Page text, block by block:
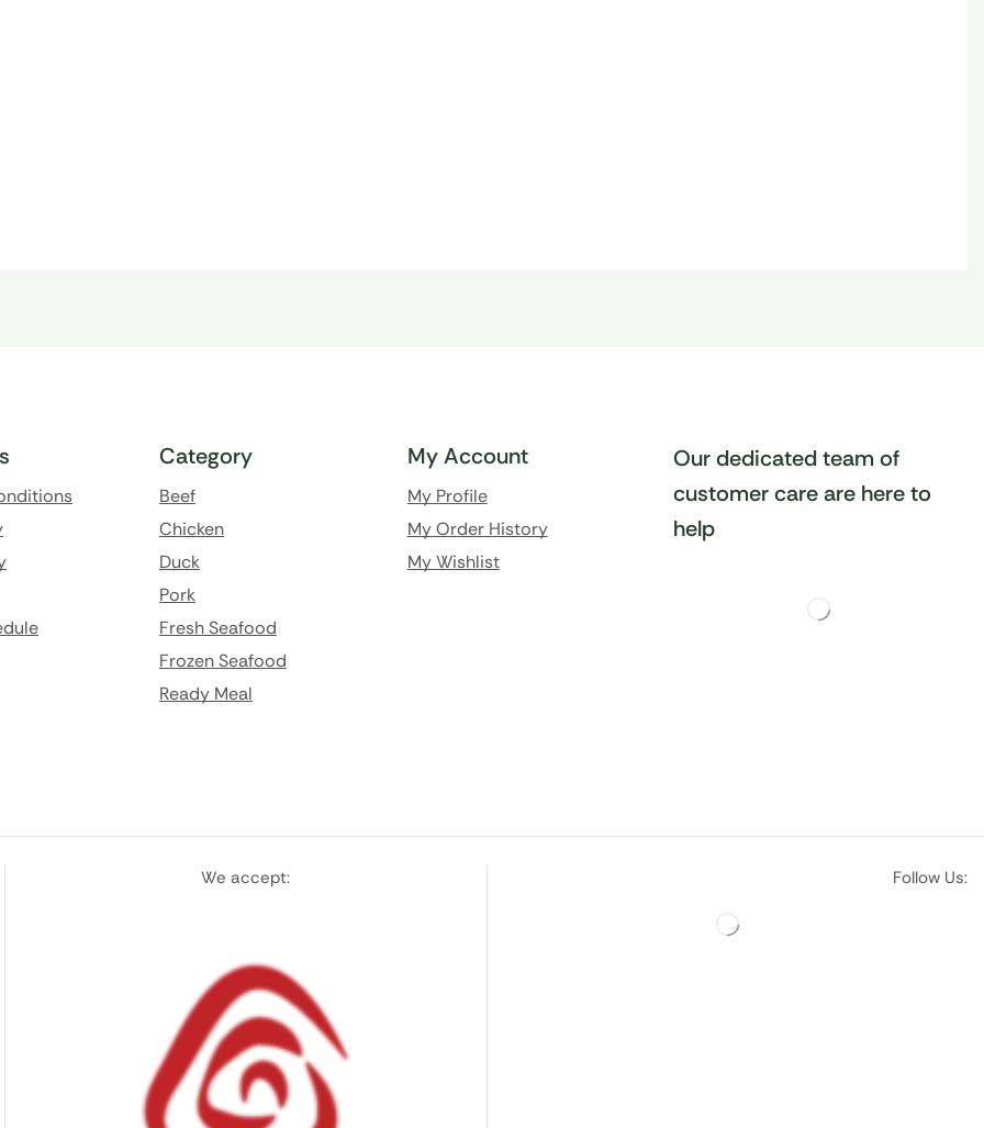
Category
Beef
Chicken
Duck
Pork
Fresh Seafood
Frozen Seafood
Ready Meal
My Account
My Profile
My Order History
My Wishlist
Our dedicated team of
customer care are here to
help
We accept: Follow Us: